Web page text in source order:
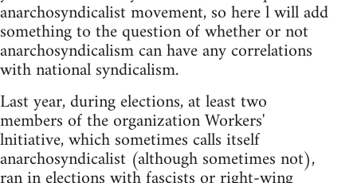
anarchosyndicalist movement, so here l will add
something to the question of whether or not
anarchosyndicalism can have any correlations
with national syndicalism.
Last year, during elections, at least two
members of the organization Workers'
lnitiative, which sometimes calls itself
anarchosyndicalist (although sometimes not),